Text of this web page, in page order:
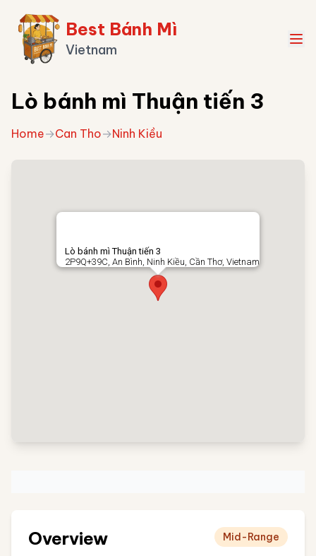
Best Bánh Mì
Vietnam
Lò bánh mì Thuận tiến 3
Home→Can Tho→Ninh Kiều
Lò bánh mì Thuận tiến 3
2P9Q+39C, An Bình, Ninh Kiều, Cần Thơ, Vietnam
Overview Mid-Range